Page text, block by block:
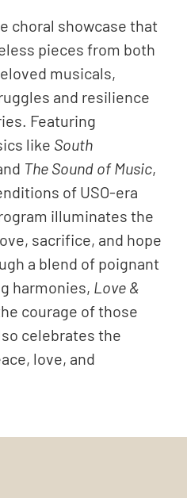
choral showcase that
pieces from both
musicals,
and resilience
Featuring
like South
The Sound of Music,
of USO-era
illuminates the
sacrifice, and hope
a blend of poignant
harmonies, Love &
courage of those
celebrates the
love, and